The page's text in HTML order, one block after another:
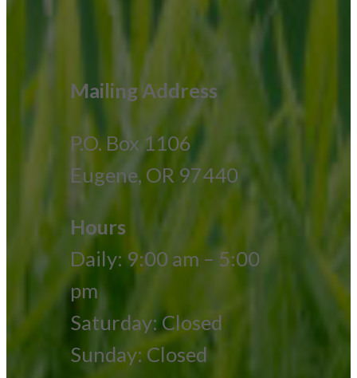
Mailing Address
P.O. Box 1106
Eugene, OR 97440
Hours
Daily: 9:00 am – 5:00
pm
Saturday: Closed
Sunday: Closed